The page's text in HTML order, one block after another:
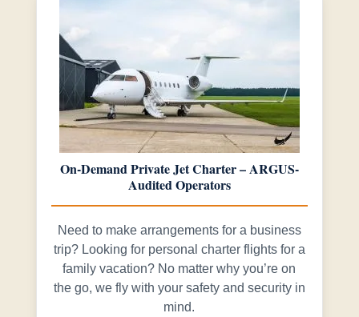
On-Demand Private Jet Charter – ARGUS-
Audited Operators
Need to make arrangements for a business
trip? Looking for personal charter flights for a
family vacation? No matter why you’re on
the go, we fly with your safety and security in
mind.